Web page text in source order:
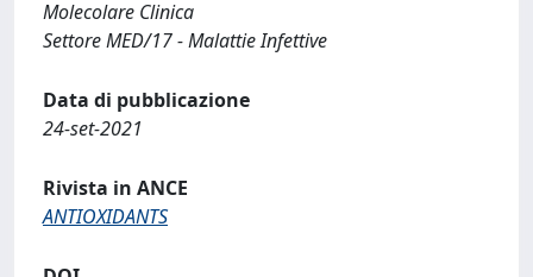
Molecolare Clinica
Settore MED/17 - Malattie Infettive
Data di pubblicazione
24-set-2021
Rivista in ANCE
ANTIOXIDANTS